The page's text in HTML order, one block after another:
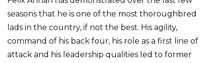
seasons that he is one of the most thoroughbred
lads in the country, if not the best. His agility,
command of his back four, his role as a first line of
attack and his leadership qualities led to former